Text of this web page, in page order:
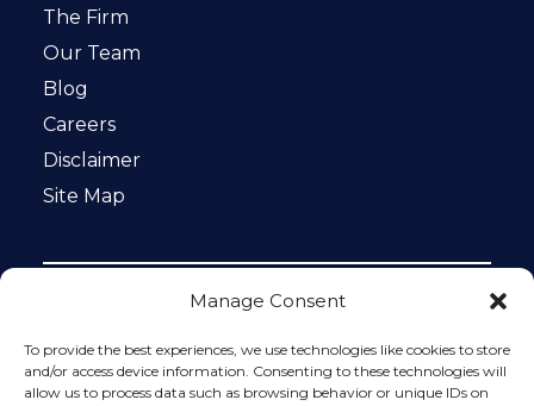
Manage Consent
To provide the best experiences, we use technologies like cookies to store
and/or access device information. Consenting to these technologies will
allow us to process data such as browsing behavior or unique IDs on
The Firm
Our Team
Blog
Careers
Disclaimer
Site Map
protected by reCAPTCHA and the Google
Privacy Policy
and Terms of Serviceapply.
Please do not include any confidential or sensitive